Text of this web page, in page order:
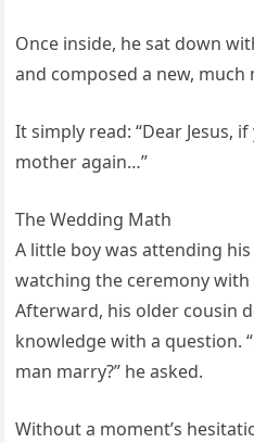
Once inside, he sat down
and composed a new, much
It simply read: “Dear Jesus,
mother again…”
The Wedding Math
A little boy was attending
watching the ceremony with
Afterward, his older cousin
knowledge with a question.
man marry?” he asked.
Without a moment’s